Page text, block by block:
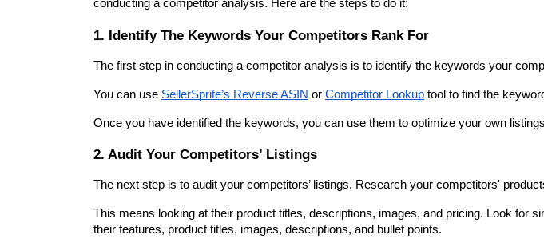
conducting a competitor analysis. Here are the steps to do it:
1. Identify The Keywords Your Competitors Rank For
The first step in conducting a competitor analysis is to identify the keywords your
You can use SellerSprite’s Reverse ASIN or Competitor Lookup tool to find the
Once you have identified the keywords, you can use them to optimize your own
2. Audit Your Competitors’ Listings
The next step is to audit your competitors’ listings. Research your competitors'
This means looking at their product titles, descriptions, images, and pricing. Look for
their features, product titles, images, descriptions, and bullet points.